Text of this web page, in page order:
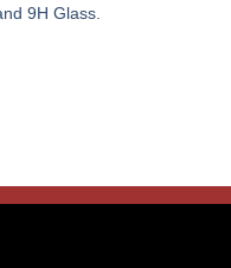
9H Glass.